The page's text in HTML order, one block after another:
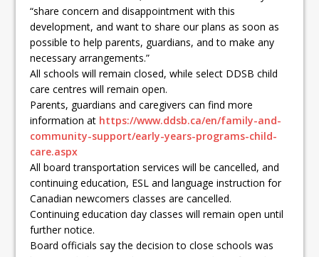
“share concern and disappointment with this
development, and want to share our plans as soon as
possible to help parents, guardians, and to make any
necessary arrangements.”
All schools will remain closed, while select DDSB child
care centres will remain open.
Parents, guardians and caregivers can find more
information at https://www.ddsb.ca/en/family-and-
community-support/early-years-programs-child-
care.aspx
All board transportation services will be cancelled, and
continuing education, ESL and language instruction for
Canadian newcomers classes are cancelled.
Continuing education day classes will remain open until
further notice.
Board officials say the decision to close schools was